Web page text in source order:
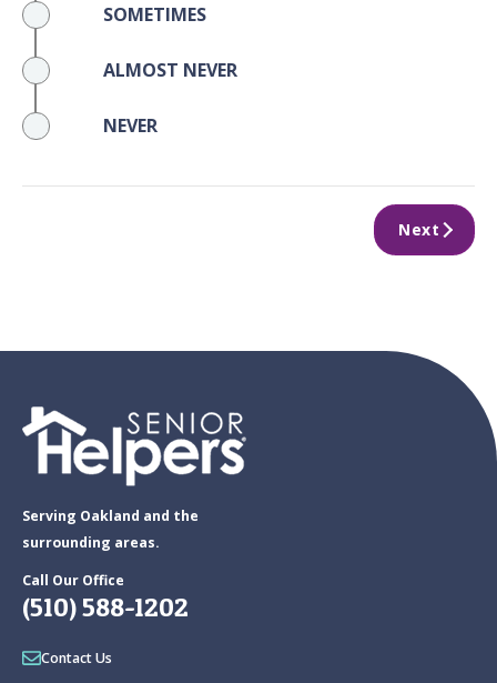
SOMETIMES
ALMOST NEVER
NEVER
Next
Serving Oakland and the
surrounding areas.
Call Our Office
(510) 588-1202
Contact Us